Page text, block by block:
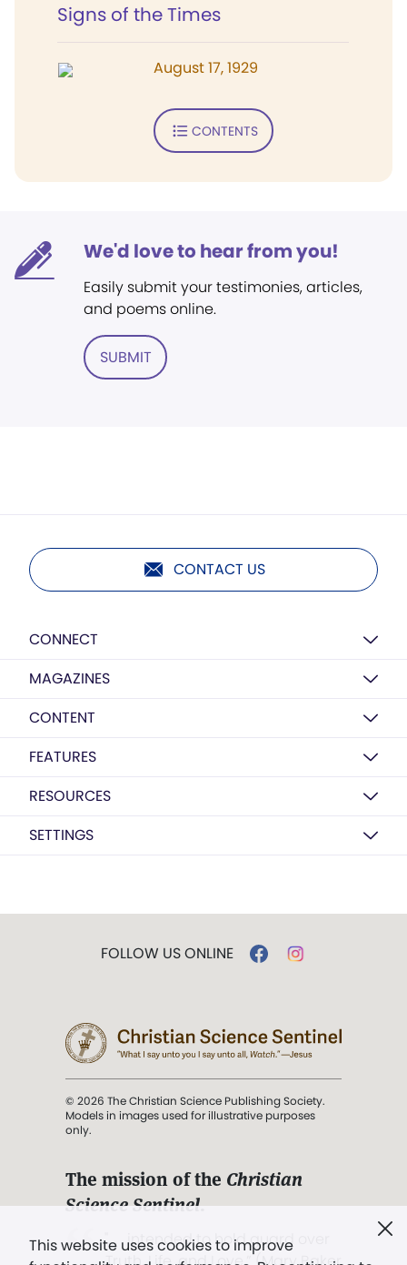
Signs of the Times
August 17, 1929
CONTENTS
We'd love to hear from you!
Easily submit your testimonies, articles,
and poems online.
SUBMIT
CONTACT US
CONNECT
MAGAZINES
CONTENT
FEATURES
RESOURCES
SETTINGS
This website uses cookies to improve
FOLLOW US ONLINE
© 2026 The Christian Science Publishing Society.
Models in images used for illustrative purposes
only.
The mission of the Christian
Science Sentinel.
". . . intended to hold guard over
Truth, Life, and Love.” (Mary Baker